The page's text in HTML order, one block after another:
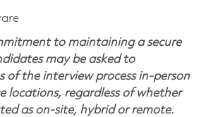
to maintaining a secure
may be asked to
of the interview process in-person
locations, regardless of whether
as on-site, hybrid or remote.